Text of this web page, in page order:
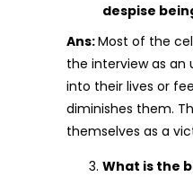
despise
Ans:Most of the
the interview as an
into their lives or
diminishes them.
themselves as a
What is the